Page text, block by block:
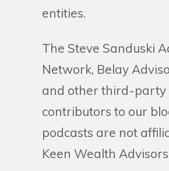
entities.
The Steve Sanduski
Network, Belay
and other third-party
contributors to our
podcasts are not
Keen Wealth